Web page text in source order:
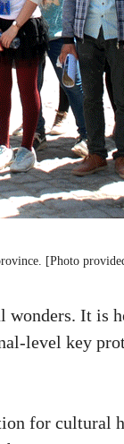
[Photo
It is
level key
for cultural